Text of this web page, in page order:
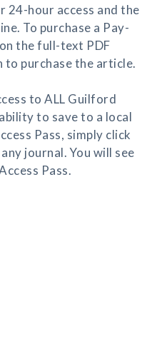
24-hour access and the
To purchase a Pay-
the full-text PDF
to purchase the article.
to ALL Guilford
to save to a local
Pass, simply click
journal. You will see
Pass.